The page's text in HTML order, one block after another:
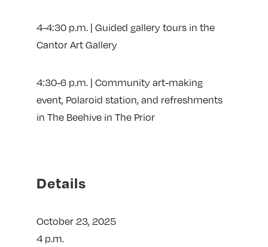
4-4:30 p.m. | Guided gallery tours in the
Cantor Art Gallery
4:30-6 p.m. | Community art-making
event, Polaroid station, and refreshments
in The Beehive in The Prior
Details
October 23, 2025
4 p.m.